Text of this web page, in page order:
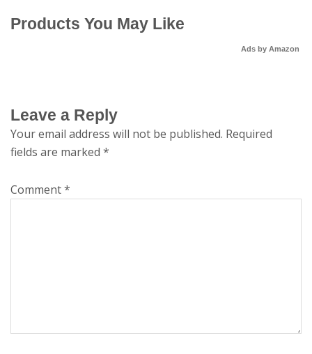
Products You May Like
Ads by Amazon
Leave a Reply
Your email address will not be published. Required
fields are marked *
Comment*